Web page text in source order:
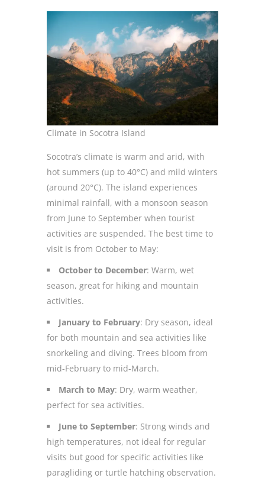
Climate in Socotra Island
Socotra’s climate is warm and arid, with
hot summers (up to 40°C) and mild winters
(around 20°C). The island experiences
minimal rainfall, with a monsoon season
from June to September when tourist
activities are suspended. The best time to
visit is from October to May:
October to December: Warm, wet
season, great for hiking and mountain
activities.
January to February: Dry season, ideal
for both mountain and sea activities like
snorkeling and diving. Trees bloom from
mid-February to mid-March.
March to May: Dry, warm weather,
perfect for sea activities.
June to September: Strong winds and
high temperatures, not ideal for regular
visits but good for specific activities like
paragliding or turtle hatching observation.